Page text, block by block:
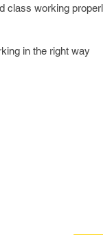
class working
in the right way